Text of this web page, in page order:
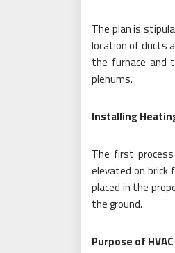
The plan is
location of ducts
the furnace and
plenums.
Installing
The first
elevated on brick
placed in the
the ground.
Purpose of